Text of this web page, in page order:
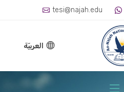
tesi@najah.edu
العربيّة